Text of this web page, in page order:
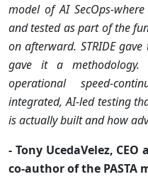
model of AI SecOps-
and tested as part of the
on afterward. STRIDE gave
gave it a
operational speed-
integrated, AI-led testing
is actually built and how
- Tony UcedaVelez,
co-author of the PASTA